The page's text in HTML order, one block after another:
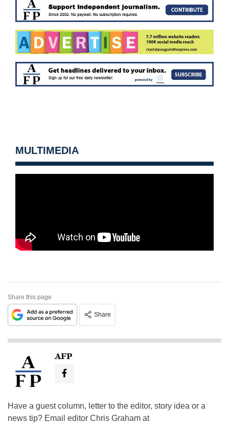
MULTIMEDIA
Share this page
Share
AFP
Have a guest column, letter to the editor, story idea or a
news tip? Email editor Chris Graham at